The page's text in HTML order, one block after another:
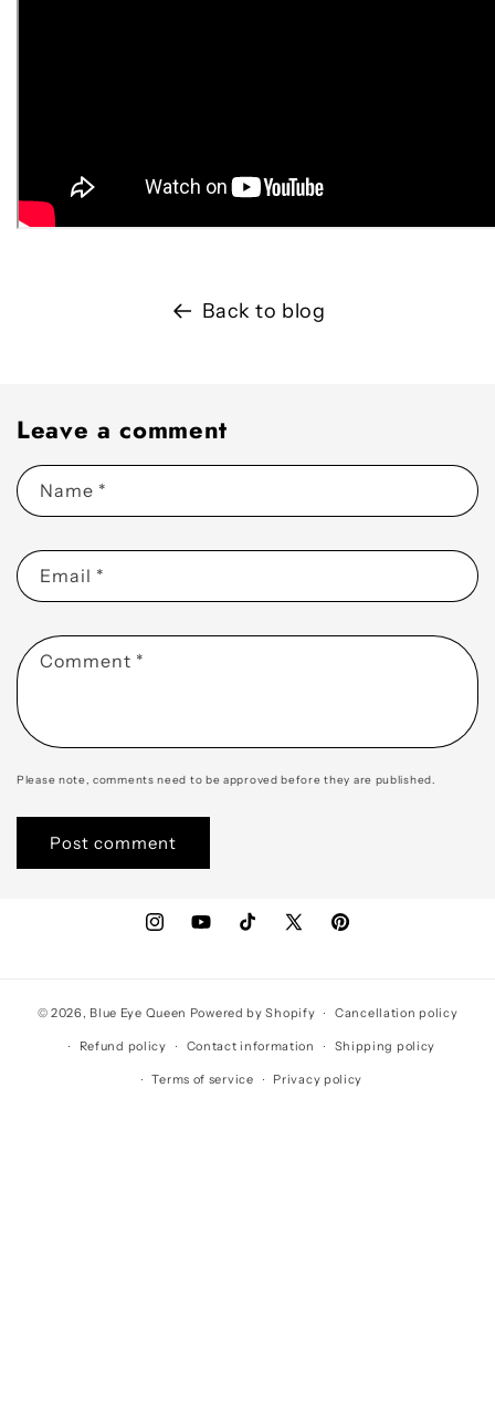
Back to blog
Leave a comment
Name *
Email *
Comment *
Please note, comments need to be approved before they are published.
InstagramYouTubeTikTok X
Pinterest
© 2026, Blue Eye Queen Powered by Shopify Cancellation policy
Refund policy Contact information Shipping policy
Terms of service Privacy policy